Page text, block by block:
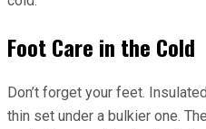
Foot Care in the Cold
Don’t forget your feet.
thin set under a bulkier one.